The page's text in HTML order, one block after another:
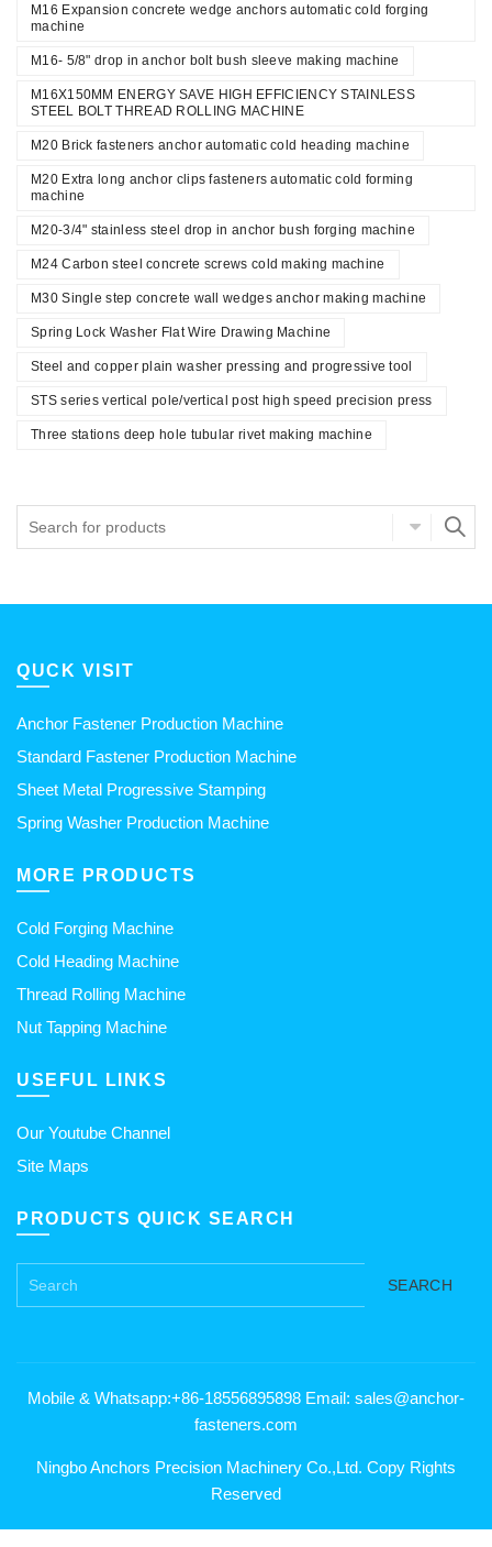
M16 Expansion concrete wedge anchors automatic cold forging
machine
M16- 5/8" drop in anchor bolt bush sleeve making machine
M16X150MM ENERGY SAVE HIGH EFFICIENCY STAINLESS
STEEL BOLT THREAD ROLLING MACHINE
M20 Brick fasteners anchor automatic cold heading machine
M20 Extra long anchor clips fasteners automatic cold forming
machine
M20-3/4" stainless steel drop in anchor bush forging machine
M24 Carbon steel concrete screws cold making machine
M30 Single step concrete wall wedges anchor making machine
Spring Lock Washer Flat Wire Drawing Machine
Steel and copper plain washer pressing and progressive tool
STS series vertical pole/vertical post high speed precision press
Three stations deep hole tubular rivet making machine
QUCK VISIT
Anchor Fastener Production Machine
Standard Fastener Production Machine
Sheet Metal Progressive Stamping
Spring Washer Production Machine
MORE PRODUCTS
Cold Forging Machine
Cold Heading Machine
Thread Rolling Machine
Nut Tapping Machine
USEFUL LINKS
Our Youtube Channel
Site Maps
PRODUCTS QUICK SEARCH
SEARCH
Mobile & Whatsapp:+86-18556895898 Email: sales@anchor-
fasteners.com
Ningbo Anchors Precision Machinery Co.,Ltd. Copy Rights
Reserved